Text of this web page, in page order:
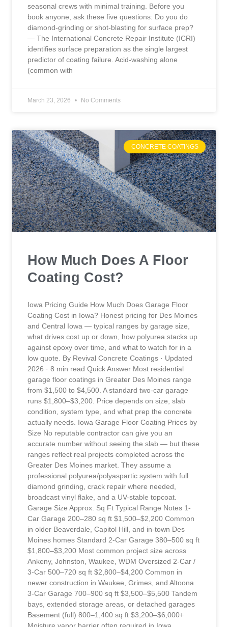
seasonal crews with minimal training. Before you
book anyone, ask these five questions: Do you do
diamond-grinding or shot-blasting for surface prep?
— The International Concrete Repair Institute (ICRI)
identifies surface preparation as the single largest
predictor of coating failure. Acid-washing alone
(common with
March 23, 2026 No Comments
CONCRETE COATINGS
How Much Does A Floor
Coating Cost?
Iowa Pricing Guide How Much Does Garage Floor
Coating Cost in Iowa? Honest pricing for Des Moines
and Central Iowa — typical ranges by garage size,
what drives cost up or down, how polyurea stacks up
against epoxy over time, and what to watch for in a
low quote. By Revival Concrete Coatings · Updated
2026 · 8 min read Quick Answer Most residential
garage floor coatings in Greater Des Moines range
from $1,500 to $4,500. A standard two-car garage
runs $1,800–$3,200. Price depends on size, slab
condition, system type, and what prep the concrete
actually needs. Iowa Garage Floor Coating Prices by
Size No reputable contractor can give you an
accurate number without seeing the slab — but these
ranges reflect real projects completed across the
Greater Des Moines market. They assume a
professional polyurea/polyaspartic system with full
diamond grinding, crack repair where needed,
broadcast vinyl flake, and a UV-stable topcoat.
Garage Size Approx. Sq Ft Typical Range Notes 1-
Car Garage 200–280 sq ft $1,500–$2,200 Common
in older Beaverdale, Capitol Hill, and in-town Des
Moines homes Standard 2-Car Garage 380–500 sq ft
$1,800–$3,200 Most common project size across
Ankeny, Johnston, Waukee, WDM Oversized 2-Car /
3-Car 500–720 sq ft $2,800–$4,200 Common in
newer construction in Waukee, Grimes, and Altoona
3-Car Garage 700–900 sq ft $3,500–$5,500 Tandem
bays, extended storage areas, or detached garages
Basement (full) 800–1,400 sq ft $3,200–$6,000+
Moisture vapor barrier often required in Iowa